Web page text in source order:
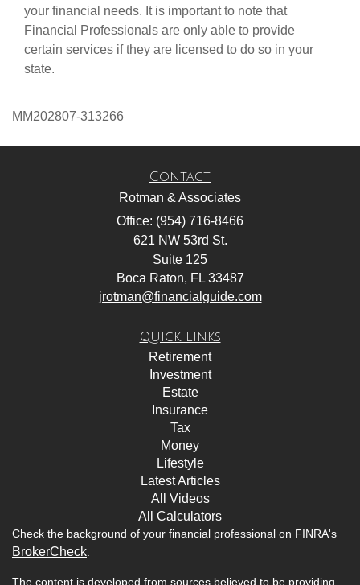
your financial needs. It is important to note that
Financial Professionals are only able to provide
certain services if they are licensed to do so in your
state.
MM202807-313266
Contact
Rotman & Associates
Office: (954) 716-8466
621 NW 53rd St.
Suite 125
Boca Raton, FL 33487
jrotman@financialguide.com
Quick Links
Retirement
Investment
Estate
Insurance
Tax
Money
Lifestyle
Latest Articles
All Videos
All Calculators
Check the background of your financial professional on FINRA's
BrokerCheck.
The content is developed from sources believed to be providing